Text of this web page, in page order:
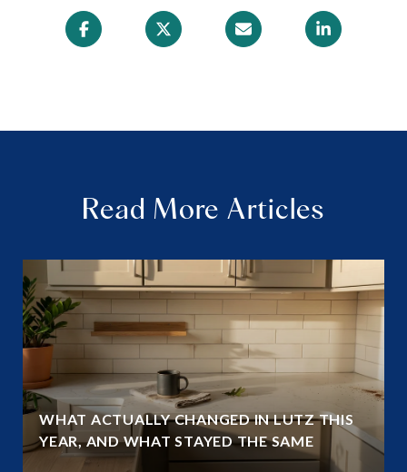
Read More Articles
WHAT ACTUALLY CHANGED IN LUTZ THIS
YEAR, AND WHAT STAYED THE SAME